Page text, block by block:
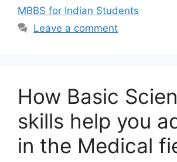
MBBS for Indian Students
Leave a comment
How Basic
skills help you
in the Medical